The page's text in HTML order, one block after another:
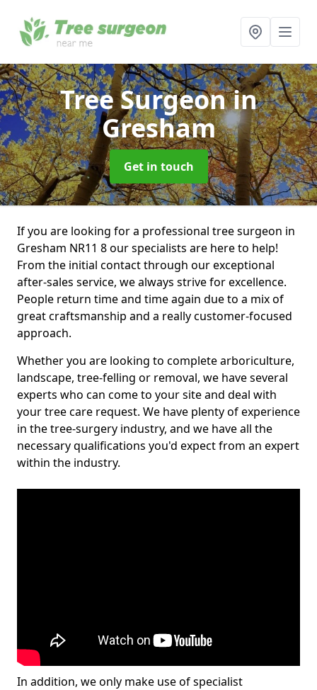
Tree Surgeonin
Gresham
Get in touch
If you are looking for a professional tree surgeon in
Gresham NR11 8 our specialists are here to help!
From the initial contact through our exceptional
after-sales service, we always strive for excellence.
People return time and time again due to a mix of
great craftsmanship and a really customer-focused
approach.
Whether you are looking to complete arboriculture,
landscape, tree-felling or removal, we have several
experts who can come to your site and deal with
your tree care request. We have plenty of experience
in the tree-surgery industry, and we have all the
necessary qualifications you'd expect from an expert
within the industry.
In addition, we only make use of specialist